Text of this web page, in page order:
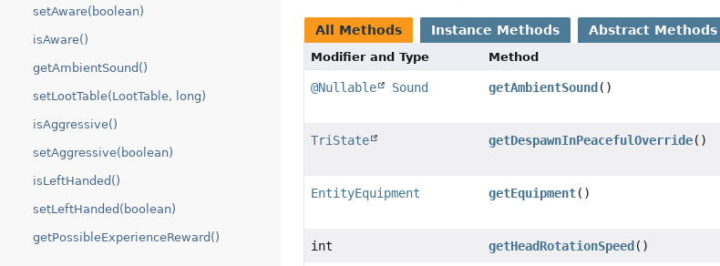
setAware(boolean)
isAware()
getAmbientSound()
setLootTable(LootTable, long)
isAggressive()
setAggressive(boolean)
isLeftHanded()
setLeftHanded(boolean)
getPossibleExperienceReward()
All Methods Instance Methods Abstract Methods
Modifier and Type Method
@Nullable Sound getAmbientSound ()
TriState getDespawnInPeacefulOverride()
EntityEquipment getEquipment()
int getHeadRotationSpeed ()